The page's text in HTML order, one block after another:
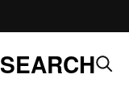
SEARCH